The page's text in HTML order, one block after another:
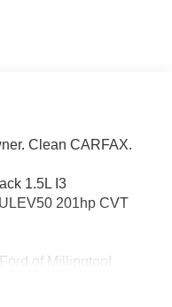
Clean CARFAX.
1.5L I3
201hp CVT
of Millington!
is 3675 miles below